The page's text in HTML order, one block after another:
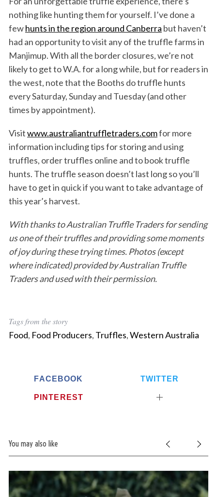
nothing like hunting them for yourself. I’ve done a
fewhunts in the region around Canberra but haven’t
had an opportunity to visit any of the truffle farms in
Manjimup. With all the border closures, we’re not
likely to get to W.A. for a long while, but for readers in
the west, note that the Booths do truffle hunts
every Saturday, Sunday and Tuesday (and other
times by appointment).
Visitwww.australiantruffletraders.comfor more
information including tips for storing and using
truffles, order truffles online and to book truffle
hunts. The truffle season doesn’t last long so you’ll
have to get in quick if you want to take advantage of
this year’s harvest.
With thanks to Australian Truffle Traders for sending
us one of their truffles and providing some moments
of joy during these trying times. Photos (except
where indicated) provided by Australian Truffle
Traders and used with their permission.
Tags from the story
Food, Food Producers, Truffles,Western Australia
FACEBOOK TWITTER
PINTEREST
You may also like